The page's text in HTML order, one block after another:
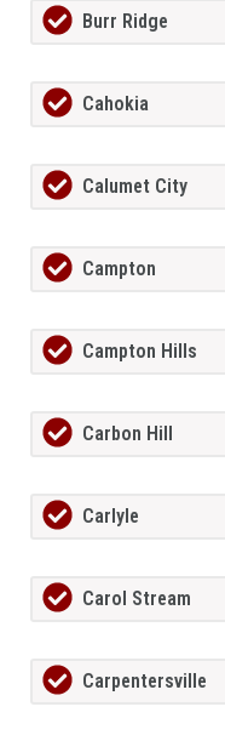
Burr Ridge
Cahokia
Calumet City
Campton
Campton Hills
Carbon Hill
Carlyle
Carol Stream
Carpentersville